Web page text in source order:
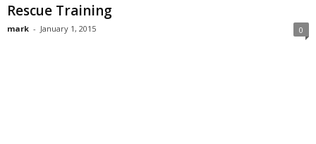
Rescue Training
mark - January 1, 2015 0